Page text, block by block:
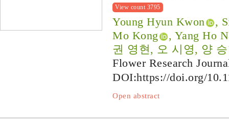
View count 3795
Young Hyun Kwon
,
Mo Kong
, Yang Ho
권 영현, 오 시영, 양
Flower Research
DOI:https://doi.org/
Open abstract